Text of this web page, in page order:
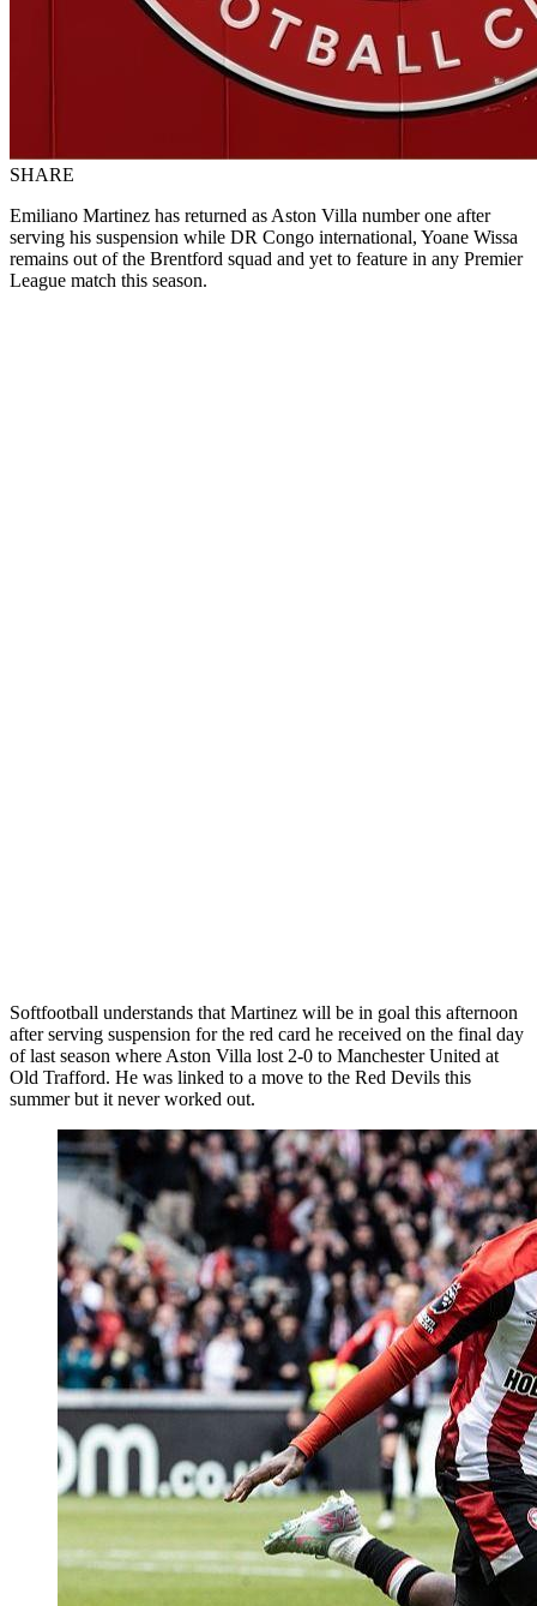
SHARE
Emiliano Martinez has returned as Aston Villa number one after
serving his suspension while DR Congo international, Yoane Wissa
remains out of the Brentford squad and yet to feature in any Premier
League match this season.
Softfootball understands that Martinez will be in goal this afternoon
after serving suspension for the red card he received on the final day
of last season where Aston Villa lost 2-0 to Manchester United at
Old Trafford. He was linked to a move to the Red Devils this
summer but it never worked out.